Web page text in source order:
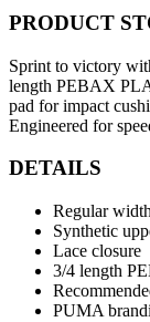
PRODUCT
Sprint to victory
length PEBAX
pad for impact
Engineered for
DETAILS
Regular width
Synthetic
Lace closure
3/4 length
PUMA